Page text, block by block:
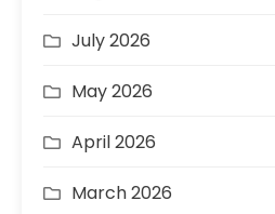
July 2026
May 2026
April 2026
March 2026